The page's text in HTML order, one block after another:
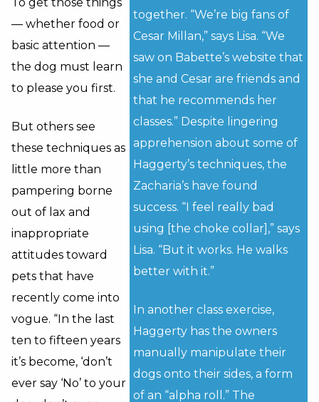
together. “We’re big fans of
Cesar Millan,” says Lisa. “We
saw on Babette’s website that
she and Cesar are friends and
that he recommends her
classes.” Despite lingering
apprehension about some of
Haggerty’s techniques, the
Zacharia’s have found
success. “I feel really bad
using [the choke collar],” says
Lisa. “But it works. He walks
better with it.”
In another class exercise,
Haggerty has the owners
manually manipulate their
dogs onto their sides, a form
of an “alpha roll.” The
— whether food or
basic attention —
the dog must learn
to please you first.
But others see
these techniques as
little more than
pampering borne
out of lax and
inappropriate
attitudes toward
pets that have
recently come into
vogue. “In the last
ten to fifteen years
it’s become, ‘don’t
ever say ‘No’ to your